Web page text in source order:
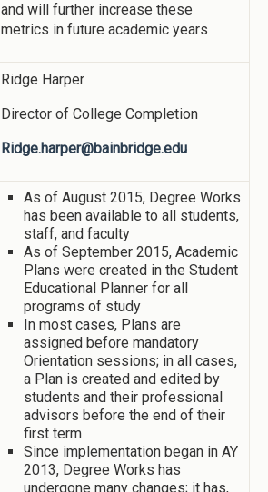
and will further increase these
metrics in future academic years
Ridge Harper
Director of College Completion
Ridge.harper@bainbridge.edu
As of August 2015, Degree Works
has been available to all students,
staff, and faculty
As of September 2015, Academic
Plans were created in the Student
Educational Planner for all
programs of study
In most cases, Plans are
assigned before mandatory
Orientation sessions; in all cases,
a Plan is created and edited by
students and their professional
advisors before the end of their
first term
Since implementation began in AY
2013, Degree Works has
undergone many changes; it has,